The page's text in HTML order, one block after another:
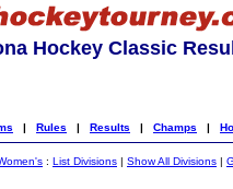
Hockey Classic
| Rules | Results | Champs |
: List Divisions | Show All Divisions |